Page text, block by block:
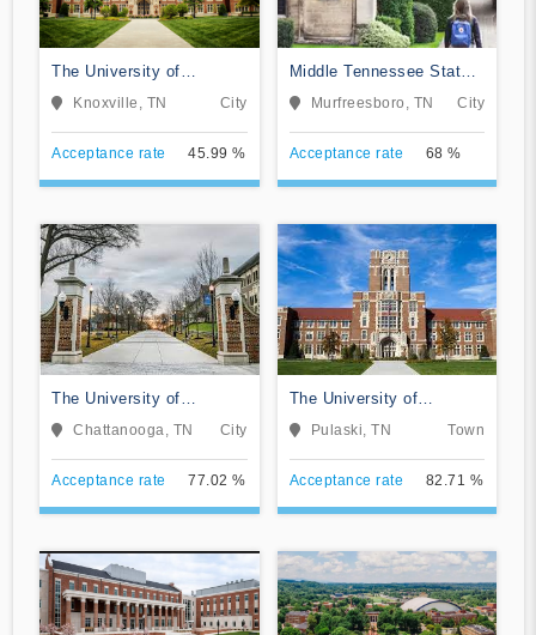
The University of
Tennessee-Knoxville
Knoxville, TN City
Acceptance rate 45.99 %
Middle Tennessee State
University
Murfreesboro, TN City
Acceptance rate 68 %
The University of
Tennessee-Chattanooga
Chattanooga, TN City
Acceptance rate 77.02 %
The University of
Tennessee Southern
Pulaski, TN Town
Acceptance rate 82.71 %